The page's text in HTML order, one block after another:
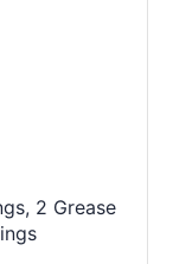
2 Grease